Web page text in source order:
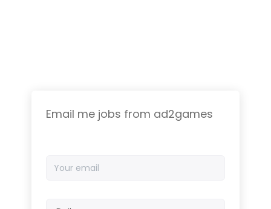
Email me jobs from ad2games
email